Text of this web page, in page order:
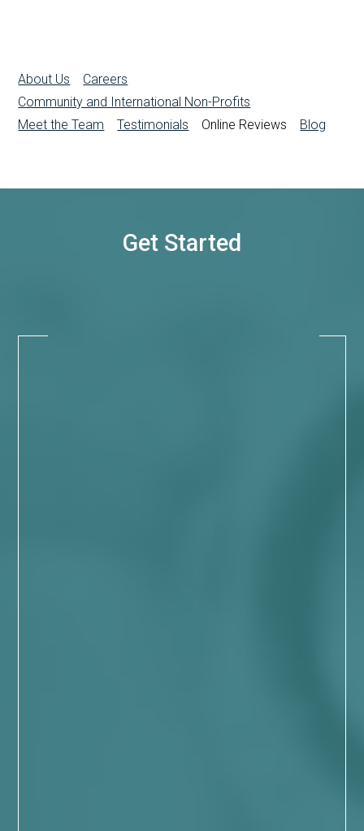
About Us
Careers
Community and International Non-Profits
Meet the Team
Testimonials Online Reviews Blog
Get Started